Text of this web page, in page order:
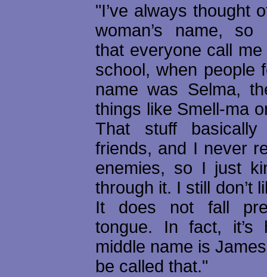
"I’ve always thought
woman’s name, so
that everyone call
school, when people
name was Selma,
things like Smell-ma
That stuff
friends, and I never
enemies, so I just
through it. I still don’t
It does not fall
tongue. In fact, it’s
middle name is
be called that."